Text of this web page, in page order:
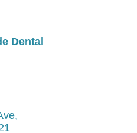
Dental